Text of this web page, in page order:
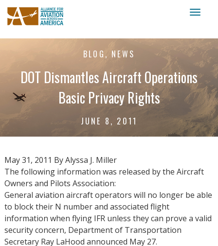
BLOG, NEWS
DOT Dismantles Aircraft Operations
Basic Privacy Rights
JUNE 8, 2011
May 31, 2011 By Alyssa J. Miller
The following information was released by the Aircraft
Owners and Pilots Association:
General aviation aircraft operators will no longer be able
to block their N number and associated flight
information when flying IFR unless they can prove a valid
security concern, Department of Transportation
Secretary Ray LaHood announced May 27.